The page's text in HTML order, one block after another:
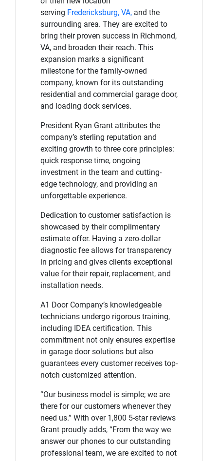
serving Fredericksburg, VA, and the
surrounding area. They are excited to
bring their proven success in Richmond,
VA, and broaden their reach. This
expansion marks a significant
milestone for the family-owned
company, known for its outstanding
residential and commercial garage door,
and loading dock services.
President Ryan Grant attributes the
company’s sterling reputation and
exciting growth to three core principles:
quick response time, ongoing
investment in the team and cutting-
edge technology, and providing an
unforgettable experience.
Dedication to customer satisfaction is
showcased by their complimentary
estimate offer. Having a zero-dollar
diagnostic fee allows for transparency
in pricing and gives clients exceptional
value for their repair, replacement, and
installation needs.
A1 Door Company’s knowledgeable
technicians undergo rigorous training,
including IDEA certification. This
commitment not only ensures expertise
in garage door solutions but also
guarantees every customer receives top-
notch customized attention.
“Our business model is simple; we are
there for our customers whenever they
need us.” With over 1,800 5-star reviews
Grant proudly adds, “From the way we
answer our phones to our outstanding
professional team, we are excited to not